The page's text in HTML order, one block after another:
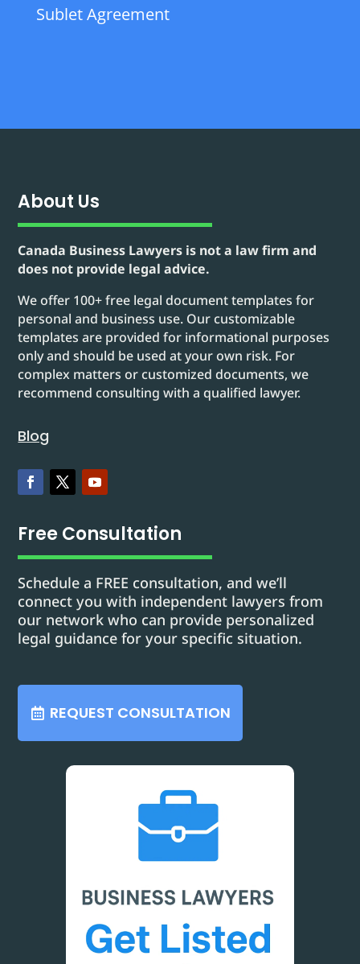
Sublet Agreement
About Us
Canada Business Lawyers is not a law firm and
does not provide legal advice.
We offer 100+ free legal document templates for
personal and business use. Our customizable
templates are provided for informational purposes
only and should be used at your own risk. For
complex matters or customized documents, we
recommend consulting with a qualified lawyer.
Blog
Free Consultation
Schedule a FREE consultation, and we’ll
connect you with independent lawyers from
our network who can provide personalized
legal guidance for your specific situation.
REQUEST CONSULTATION